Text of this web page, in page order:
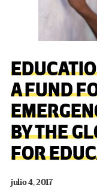
A FUND
BY THE
FOR
julio 4, 2017